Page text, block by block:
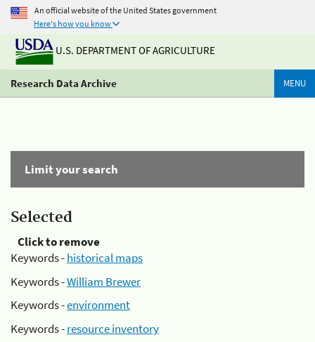
An official website of the United States government
Here's how you know
U.S. DEPARTMENT OF AGRICULTURE
Research Data Archive MENU
Limit your search
Selected
Click to remove
Keywords -historical maps
Keywords -William Brewer
Keywords -environment
Keywords -resource inventory